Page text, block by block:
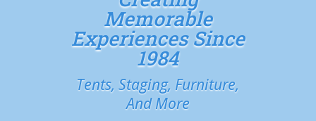
Memorable
Experiences Since
1984
Tents, Staging, Furniture,
And More